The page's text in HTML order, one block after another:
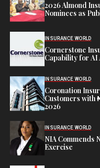
2026 Almond
Nominees as
INSURANCE WORLD
Cornerstone
Capability for AI
INSURANCE WORLD
Coronation
Customers with
2026
INSURANCE WORLD
NIA Commends
Exercise